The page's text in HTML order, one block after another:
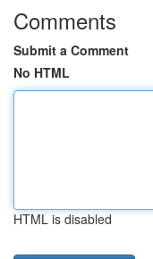
Comments
Submit a Comment
No HTML
HTML is disabled